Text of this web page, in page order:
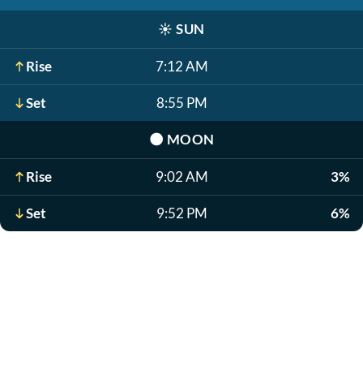
☀️ SUN
Rise 7:12 AM
Set 8:55 PM
🌑 MOON
Rise 9:02 AM 3%
Set 9:52 PM 6%